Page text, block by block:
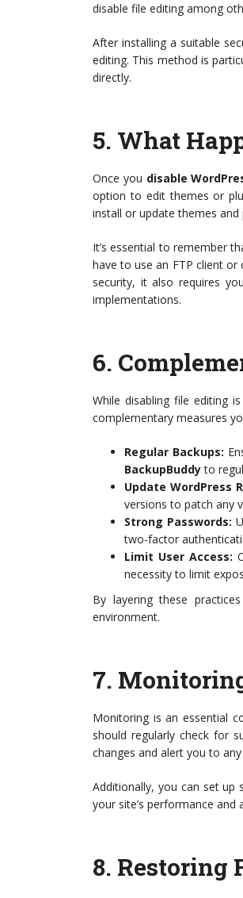
disable file editing among
After installing a suitable
editing. This method is
directly.
5. What
Once you disable
option to edit themes or
install or update themes
It’s essential to remember
have to use an FTP client
security, it also requires
implementations.
6.
While disabling file editing
complementary measures
Regular Backups:
BackupBuddyto
Update WordPress
versions to patch any
Strong Passwords:
two-factor
Limit User Access:
necessity to limit
By layering these
environment.
7.
Monitoring is an essential
should regularly check for
changes and alert you to
Additionally, you can set up
your site’s performance and
8. Restoring